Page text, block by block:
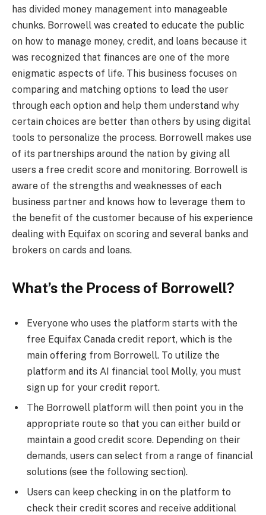
has divided money management into manageable
chunks. Borrowell was created to educate the public
on how to manage money, credit, and loans because it
was recognized that finances are one of the more
enigmatic aspects of life. This business focuses on
comparing and matching options to lead the user
through each option and help them understand why
certain choices are better than others by using digital
tools to personalize the process. Borrowell makes use
of its partnerships around the nation by giving all
users a free credit score and monitoring. Borrowell is
aware of the strengths and weaknesses of each
business partner and knows how to leverage them to
the benefit of the customer because of his experience
dealing with Equifax on scoring and several banks and
brokers on cards and loans.
What’s the Process of Borrowell?
Everyone who uses the platform starts with the
free Equifax Canada credit report, which is the
main offering from Borrowell. To utilize the
platform and its AI financial tool Molly, you must
sign up for your credit report.
The Borrowell platform will then point you in the
appropriate route so that you can either build or
maintain a good credit score. Depending on their
demands, users can select from a range of financial
solutions (see the following section).
Users can keep checking in on the platform to
check their credit scores and receive additional